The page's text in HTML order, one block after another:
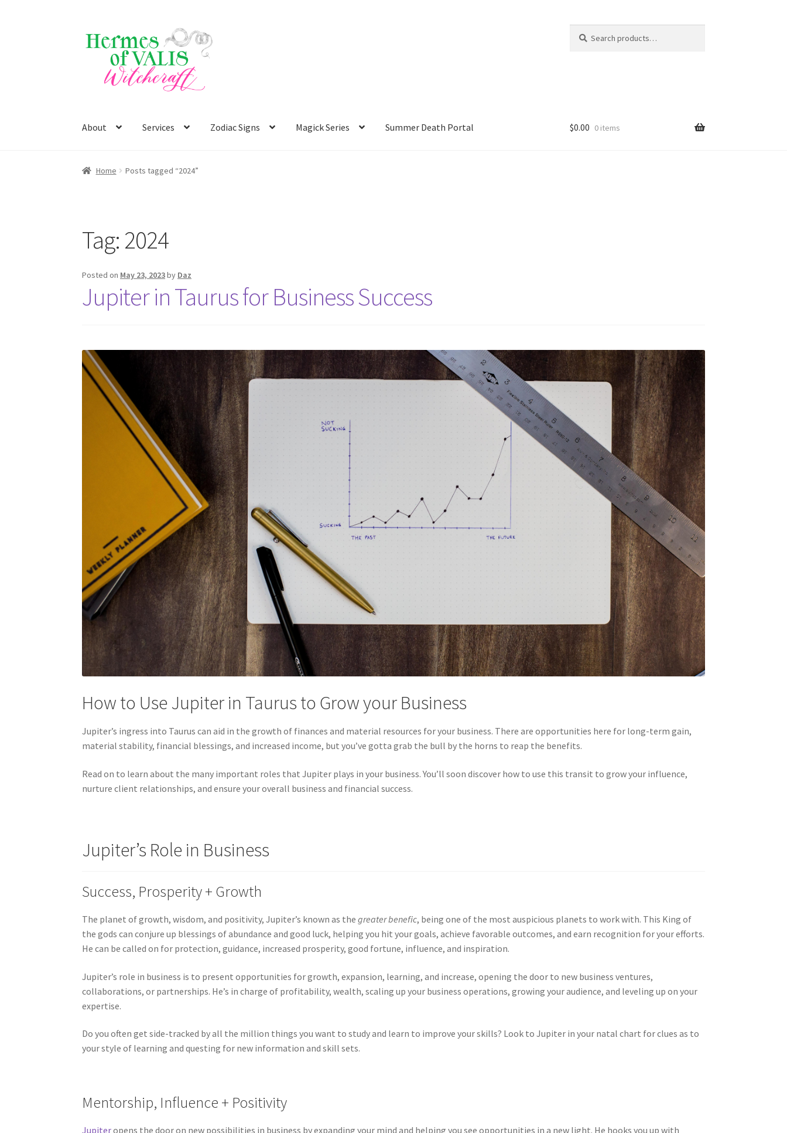
to
navigation
to
content
for:
About Services Zodiac Signs Magick Series Summer Death Portal $0.00 0 items
Home Posts tagged “2024”
Tag: 2024
Posted on May 23, 2023by Daz
Jupiter in Taurus for Business Success
How to Use Jupiter in Taurus to Grow your Business
Jupiter’s ingress into Taurus can aid in the growth of finances and material resources for your business. There are opportunities here for long-term gain,
material stability, financial blessings, and increased income, but you’ve gotta grab the bull by the horns to reap the benefits.
Read on to learn about the many important roles that Jupiter plays in your business. You’ll soon discover how to use this transit to grow your influence,
nurture client relationships, and ensure your overall business and financial success.
Jupiter’s Role in Business
Success, Prosperity + Growth
The planet of growth, wisdom, and positivity, Jupiter’s known as thegreater benefic, being one of the most auspicious planets to work with. This King of
the gods can conjure up blessings of abundance and good luck, helping you hit your goals, achieve favorable outcomes, and earn recognition for your efforts.
He can be called on for protection, guidance, increased prosperity, good fortune, influence, and inspiration.
Jupiter’s role in business is to present opportunities for growth, expansion, learning, and increase, opening the door to new business ventures,
collaborations, or partnerships. He’s in charge of profitability, wealth, scaling up your business operations, growing your audience, and leveling up on your
expertise.
Do you often get side-tracked by all the million things you want to study and learn to improve your skills? Look to Jupiter in your natal chart for clues as to
your style of learning and questing for new information and skill sets.
Mentorship, Influence + Positivity
Jupiteropens the door on new possibilities in business by expanding your mind and helping you see opportunities in a new light. He hooks you up with